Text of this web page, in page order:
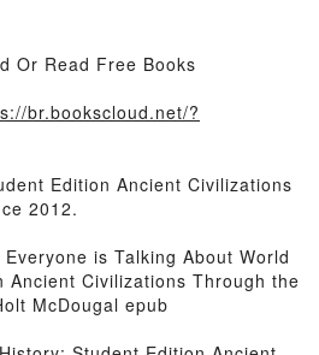
Or Read Free Books
br.bookscloud.net/?
Edition Ancient Civilizations
2012.
is Talking About World
Ancient Civilizations Through the
McDougal epub